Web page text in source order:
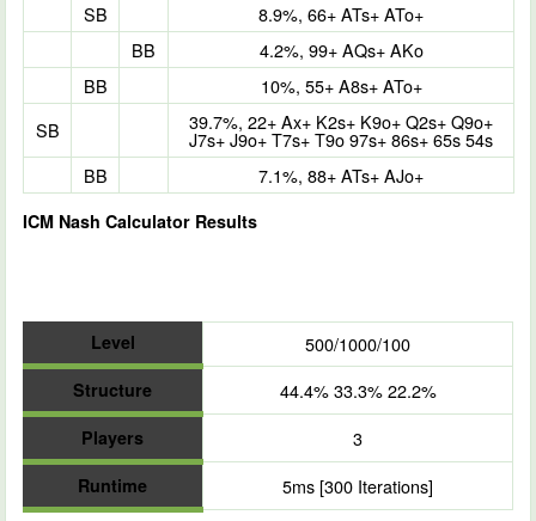
SB
8.9%, 66+ ATs+ ATo+
BB
4.2%, 99+ AQs+ AKo
BB
10%, 55+ A8s+ ATo+
SB
39.7%, 22+ Ax+ K2s+ K9o+ Q2s+ Q9o+
J7s+ J9o+ T7s+ T9o 97s+ 86s+ 65s 54s
BB
7.1%, 88+ ATs+ AJo+
ICM Nash Calculator Results
Level 500/1000/100
Structure 44.4% 33.3% 22.2%
Players 3
Runtime 5ms [300 Iterations]